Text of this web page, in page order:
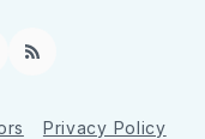
RSS
Privacy Policy